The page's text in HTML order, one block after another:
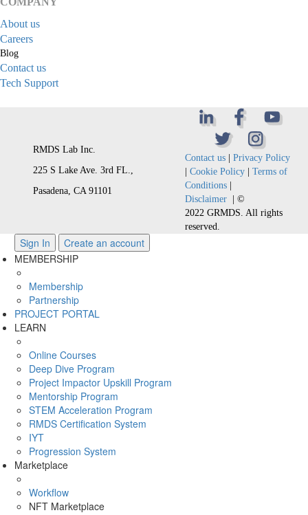
About us
Careers
Blog
Contact us
Tech Support
RMDS Lab Inc.
225 S Lake Ave. 3rd FL.,
Pasadena, CA 91101
Contact us| Privacy Policy
Cookie Policy| Terms of
Conditions|
Disclaimer| ©
2022 GRMDS. All rights
reserved.
Sign In
Create an account
MEMBERSHIP
Membership
Partnership
PROJECT PORTAL
LEARN
Online Courses
Deep Dive Program
Project Impactor Upskill Program
Mentorship Program
STEM Acceleration Program
RMDS Certification System
IYT
Progression System
Marketplace
Workflow
NFT Marketplace